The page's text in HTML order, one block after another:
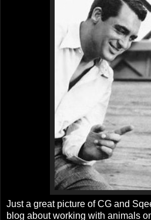
Just a great picture of CG and
blog about working with animals